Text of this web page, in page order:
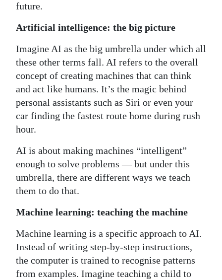
edition
RGMags
Drive
For
Change
future.
Artificial intelligence: the big picture
Imagine AI as the big umbrella under which all
these other terms fall. AI refers to the overall
concept of creating machines that can think
and act like humans. It’s the magic behind
personal assistants such as Siri or even your
car finding the fastest route home during rush
hour.
AI is about making machines “intelligent”
enough to solve problems — but under this
umbrella, there are different ways we teach
them to do that.
Machine learning: teaching the machine
Machine learning is a specific approach to AI.
Instead of writing step-by-step instructions,
the computer is trained to recognise patterns
from examples. Imagine teaching a child to